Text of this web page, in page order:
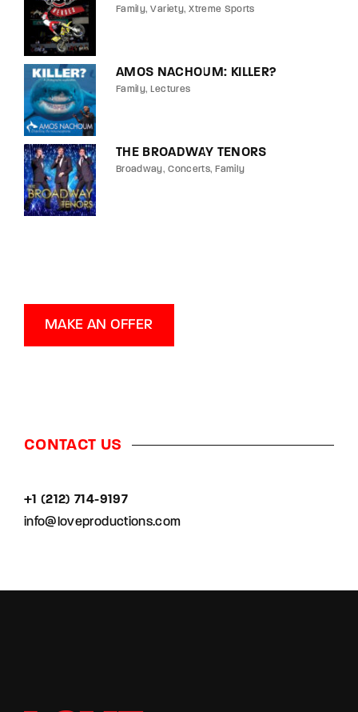
Family Variety Xtreme Sports
AMOS NACHOUM: KILLER?
Family Lectures
THE BROADWAY TENORS
Broadway Concerts Family
MAKE AN OFFER
CONTACT US
+1 (212) 714-9197‬
info@loveproductions.com